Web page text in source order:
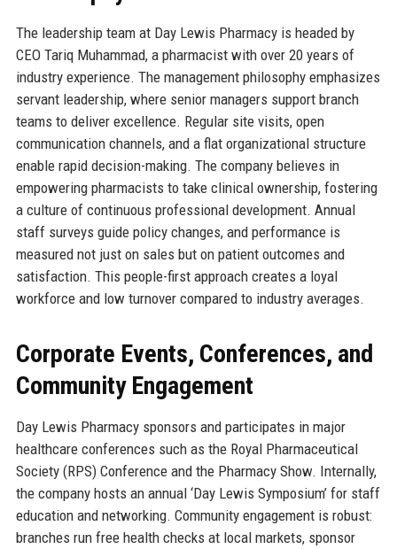
The leadership team at Day Lewis Pharmacy is headed by
CEO Tariq Muhammad, a pharmacist with over 20 years of
industry experience. The management philosophy emphasizes
servant leadership, where senior managers support branch
teams to deliver excellence. Regular site visits, open
communication channels, and a flat organizational structure
enable rapid decision-making. The company believes in
empowering pharmacists to take clinical ownership, fostering
a culture of continuous professional development. Annual
staff surveys guide policy changes, and performance is
measured not just on sales but on patient outcomes and
satisfaction. This people-first approach creates a loyal
workforce and low turnover compared to industry averages.
Corporate Events, Conferences, and
Community Engagement
Day Lewis Pharmacy sponsors and participates in major
healthcare conferences such as the Royal Pharmaceutical
Society (RPS) Conference and the Pharmacy Show. Internally,
the company hosts an annual ‘Day Lewis Symposium’ for staff
education and networking. Community engagement is robust:
branches run free health checks at local markets, sponsor